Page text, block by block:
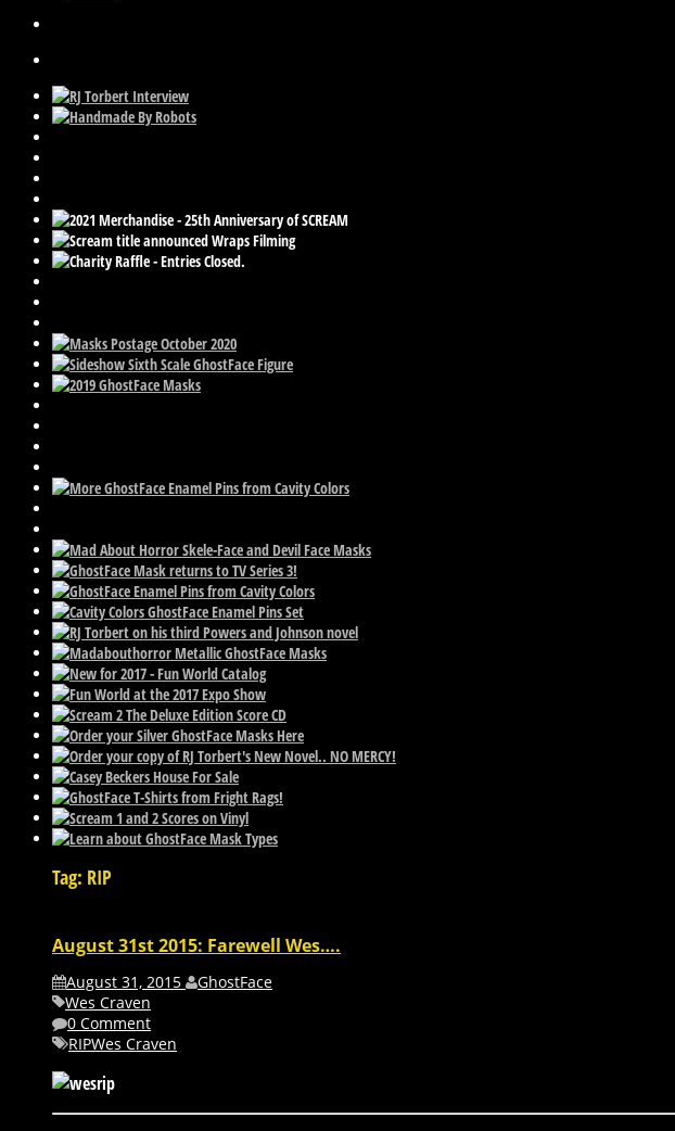
Tag: RIP
August 31st 2015: Farewell Wes….
August 31, 2015
GhostFace
Wes Craven
0 Comment
RIPWes Craven